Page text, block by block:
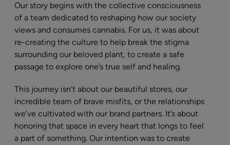
Our story begins with the collective consciousness
of a team dedicated to reshaping how our society
views and consumes cannabis. For us, it was about
re-creating the culture to help break the stigma
surrounding our beloved plant, to create a safe
passage to explore one’s true self and healing.
This journey isn’t about our beautiful stores, our
incredible team of brave misfits, or the relationships
we’ve cultivated with our brand partners. It’s about
honoring that space in every heart that longs to feel
a part of something. Our intention was to create